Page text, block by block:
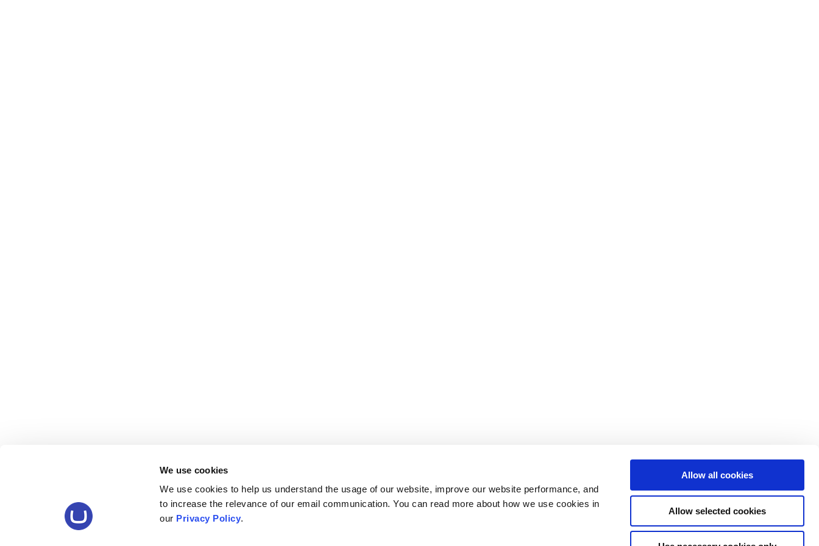
We use cookies
We use cookies to help us understand the usage of our website, improve our website performance, and
to increase the relevance of our email communication. You can read more about how we use cookies in
our Privacy Policy.
Allow all cookies
Allow selected cookies